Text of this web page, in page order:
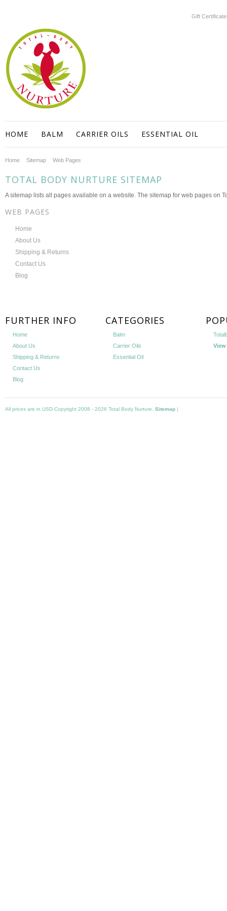
Gift
HOME BALM CARRIER OILS ESSENTIAL OIL
Home Sitemap Web Pages
TOTAL BODY NURTURE SITEMAP
A sitemap lists all pages available on a website. The sitemap for web pages on
WEB PAGES
Home
About Us
Shipping & Returns
Contact Us
Blog
FURTHER INFO
Home
About Us
Shipping & Returns
Contact Us
Blog
CATEGORIES
Balm
Carrier Oils
Essential Oil
All prices are in USD Copyright 2008 - 2026 Total Body Nurture. Sitemap |